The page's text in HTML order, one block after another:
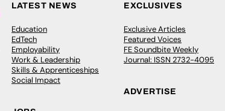
LATEST NEWS
Education
EdTech
Employability
Work & Leadership
Skills & Apprenticeships
Social Impact
EXCLUSIVES
Exclusive Articles
Featured Voices
FE Soundbite Weekly
Journal: ISSN 2732-4095
ADVERTISE